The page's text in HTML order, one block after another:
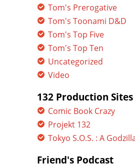
Tom's Prerogative
Tom's Toonami D&D
Tom's Top Five
Tom's Top Ten
Uncategorized
Video
132 Production Sites
Comic Book Crazy
Projekt 132
Tokyo S.O.S. : A
Friend's Podcast